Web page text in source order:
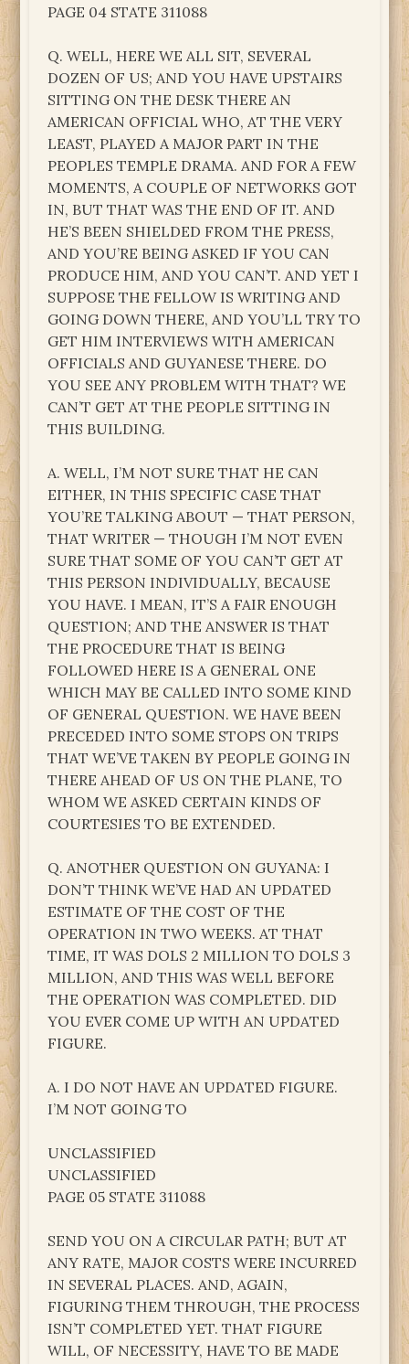
PAGE 04 STATE 311088
Q. WELL, HERE WE ALL SIT, SEVERAL
DOZEN OF US; AND YOU HAVE UPSTAIRS
SITTING ON THE DESK THERE AN
AMERICAN OFFICIAL WHO, AT THE VERY
LEAST, PLAYED A MAJOR PART IN THE
PEOPLES TEMPLE DRAMA. AND FOR A FEW
MOMENTS, A COUPLE OF NETWORKS GOT
IN, BUT THAT WAS THE END OF IT. AND
HE’S BEEN SHIELDED FROM THE PRESS,
AND YOU’RE BEING ASKED IF YOU CAN
PRODUCE HIM, AND YOU CAN’T. AND YET I
SUPPOSE THE FELLOW IS WRITING AND
GOING DOWN THERE, AND YOU’LL TRY TO
GET HIM INTERVIEWS WITH AMERICAN
OFFICIALS AND GUYANESE THERE. DO
YOU SEE ANY PROBLEM WITH THAT? WE
CAN’T GET AT THE PEOPLE SITTING IN
THIS BUILDING.
A. WELL, I’M NOT SURE THAT HE CAN
EITHER, IN THIS SPECIFIC CASE THAT
YOU’RE TALKING ABOUT — THAT PERSON,
THAT WRITER — THOUGH I’M NOT EVEN
SURE THAT SOME OF YOU CAN’T GET AT
THIS PERSON INDIVIDUALLY, BECAUSE
YOU HAVE. I MEAN, IT’S A FAIR ENOUGH
QUESTION; AND THE ANSWER IS THAT
THE PROCEDURE THAT IS BEING
FOLLOWED HERE IS A GENERAL ONE
WHICH MAY BE CALLED INTO SOME KIND
OF GENERAL QUESTION. WE HAVE BEEN
PRECEDED INTO SOME STOPS ON TRIPS
THAT WE’VE TAKEN BY PEOPLE GOING IN
THERE AHEAD OF US ON THE PLANE, TO
WHOM WE ASKED CERTAIN KINDS OF
COURTESIES TO BE EXTENDED.
Q. ANOTHER QUESTION ON GUYANA: I
DON’T THINK WE’VE HAD AN UPDATED
ESTIMATE OF THE COST OF THE
OPERATION IN TWO WEEKS. AT THAT
TIME, IT WAS DOLS 2 MILLION TO DOLS 3
MILLION, AND THIS WAS WELL BEFORE
THE OPERATION WAS COMPLETED. DID
YOU EVER COME UP WITH AN UPDATED
FIGURE.
A. I DO NOT HAVE AN UPDATED FIGURE.
I’M NOT GOING TO
UNCLASSIFIED
UNCLASSIFIED
PAGE 05 STATE 311088
SEND YOU ON A CIRCULAR PATH; BUT AT
ANY RATE, MAJOR COSTS WERE INCURRED
IN SEVERAL PLACES. AND, AGAIN,
FIGURING THEM THROUGH, THE PROCESS
ISN’T COMPLETED YET. THAT FIGURE
WILL, OF NECESSITY, HAVE TO BE MADE